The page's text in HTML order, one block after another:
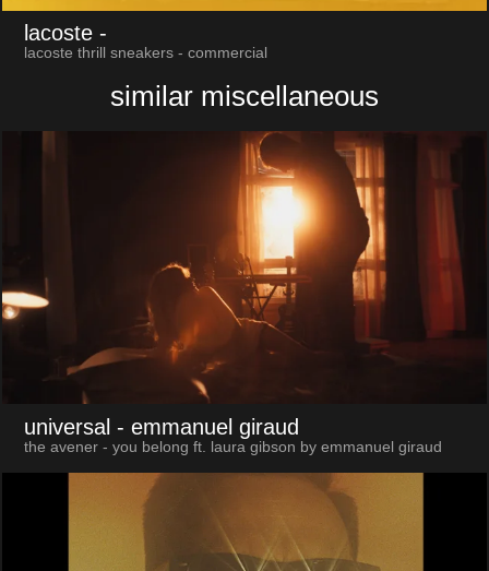
lacoste -
lacoste thrill sneakers - commercial
similar miscellaneous
universal - emmanuel giraud
the avener - you belong ft. laura gibson by emmanuel giraud